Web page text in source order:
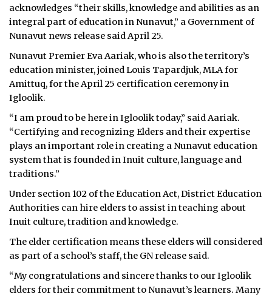
acknowledges “their skills, knowledge and abilities as an
integral part of education in Nunavut,” a Government of
Nunavut news release said April 25.
Nunavut Premier Eva Aariak, who is also the territory’s
education minister, joined Louis Tapardjuk, MLA for
Amittuq, for the April 25 certification ceremony in
Igloolik.
“I am proud to be here in Igloolik today,” said Aariak.
“Certifying and recognizing Elders and their expertise
plays an important role in creating a Nunavut education
system that is founded in Inuit culture, language and
traditions.”
Under section 102 of the Education Act, District Education
Authorities can hire elders to assist in teaching about
Inuit culture, tradition and knowledge.
The elder certification means these elders will considered
as part of a school’s staff, the GN release said.
“My congratulations and sincere thanks to our Igloolik
elders for their commitment to Nunavut’s learners. Many